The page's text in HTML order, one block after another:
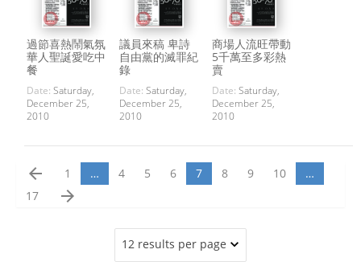
過節喜熱鬧氣氛
華人聖誕愛吃中
餐
Date: Saturday,
December 25,
2010
議員來稿 卑詩
自由黨的滅罪紀
錄
Date: Saturday,
December 25,
2010
商場人流旺帶動
5千萬至多彩熱
賣
Date: Saturday,
December 25,
2010
arrow_back 1 … 4 5 6 7 8 9 10
…
17
arrow_forward
12 results per page